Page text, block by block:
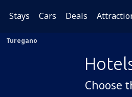
Stays Cars Deals
Turegano
Choose